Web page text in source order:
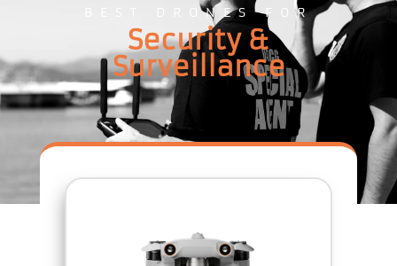
BEST DRONES FOR
Security &
Surveillance